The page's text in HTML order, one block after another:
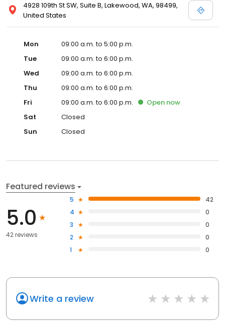
4928 109th St SW, Suite B, Lakewood, WA, 98499,
United States
Mon
09:00 a.m. to 5:00 p.m.
Tue
09:00 a.m. to 6:00 p.m.
Wed
09:00 a.m. to 6:00 p.m.
Thu
09:00 a.m. to 6:00 p.m.
Fri
09:00 a.m. to 6:00 p.m. Open now
Sat
Closed
Sun
Closed
Featured reviews
5.0
42 reviews
5
42
4
0
3
0
2
0
1
0
Write a review